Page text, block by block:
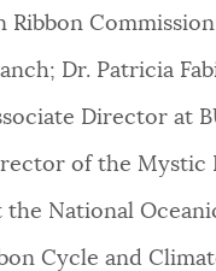
Dr. Patricia
Director at
of the Mystic
the National
Cycle and